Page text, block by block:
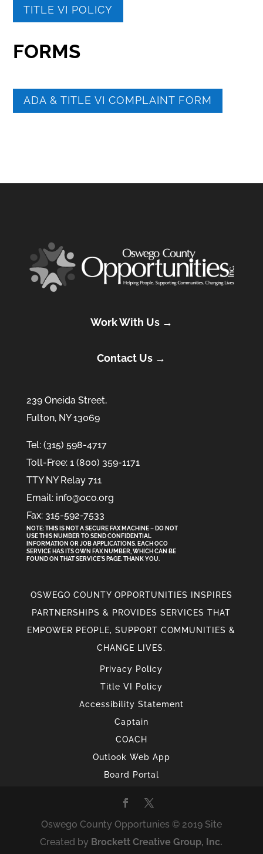
TITLE VI POLICY
FORMS
ADA & TITLE VI COMPLAINT FORM
Work With Us →
Contact Us →
239 Oneida Street,
Fulton, NY 13069
Tel: (315) 598-4717
Toll-Free: 1 (800) 359-1171
TTY NY Relay 711
Email: info@oco.org
Fax: 315-592-7533
NOTE: THIS IS NOT A SECURE FAX MACHINE – DO NOT
USE THIS NUMBER TO SEND CONFIDENTIAL
INFORMATION OR JOB APPLICATIONS. EACH OCO
SERVICE HAS ITS OWN FAX NUMBER, WHICH CAN BE
FOUND ON THAT SERVICE'S PAGE. THANK YOU.
OSWEGO COUNTY OPPORTUNITIES INSPIRES
PARTNERSHIPS & PROVIDES SERVICES THAT
EMPOWER PEOPLE, SUPPORT COMMUNITIES &
CHANGE LIVES.
Privacy Policy
Title VI Policy
Accessibility Statement
Captain
COACH
Outlook Web App
Board Portal
Oswego County Opportunies © 2019 Site
Created by Brockett Creative Group, Inc.